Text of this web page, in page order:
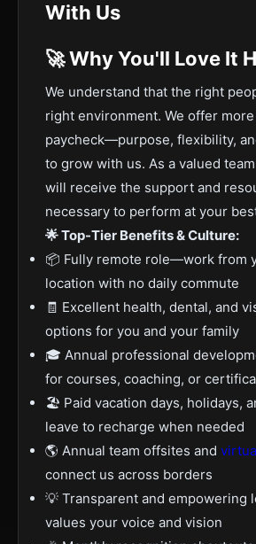
With Us
🚀 Why You'll Love It
We understand that the right
right environment. We offer
paycheck—purpose, flexibility,
to grow with us. As a valued
will receive the support and
necessary to perform at your
🌟 Top-Tier Benefits & Culture:
📦 Fully remote role—work from
location with no daily commute
🧾 Excellent health, dental, and
options for you and your family
🎓 Annual professional
for courses, coaching, or
🏖️ Paid vacation days, holidays,
leave to recharge when needed
🌎 Annual team offsites and
connect us across borders
💡 Transparent and empowering
values your voice and vision